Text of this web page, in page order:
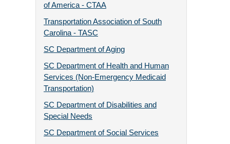
of America - CTAA
Transportation Association of South
Carolina - TASC
SC Department of Aging
SC Department of Health and Human
Services (Non-Emergency Medicaid
Transportation)
SC Department of Disabilities and
Special Needs
SC Department of Social Services